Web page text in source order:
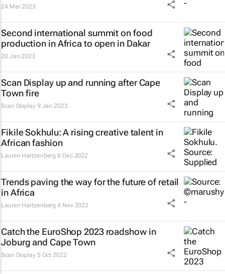
24 Mar 2023
Second international summit on food
production in Africa to open in Dakar
20 Jan 2023
Scan Display up and running after Cape
Town fire
Scan Display 9 Jan 2023
Fikile Sokhulu: A rising creative talent in
African fashion
Lauren Hartzenberg 8 Dec 2022
Trends paving the way for the future of retail
in Africa
Lauren Hartzenberg 4 Nov 2022
Catch the EuroShop 2023 roadshow in
Joburg and Cape Town
Scan Display 5 Oct 2022